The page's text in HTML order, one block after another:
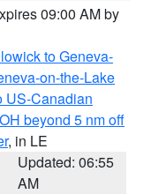
09:00 AM by
to Geneva-
on-the-Lake
US-Canadian
beyond 5 nm off
, in LE
Updated: 06:55
AM